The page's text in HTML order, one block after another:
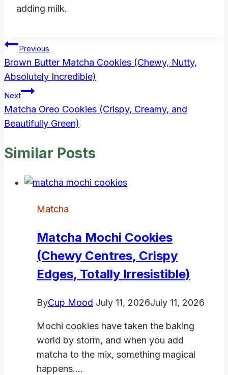
adding milk.
Post
navigation
Previous
Brown Butter Matcha Cookies (Chewy, Nutty,
Absolutely Incredible)
Next
Matcha Oreo Cookies (Crispy, Creamy, and
Beautifully Green)
Similar Posts
Matcha
Matcha Mochi Cookies
(Chewy Centres, Crispy
Edges, Totally Irresistible)
ByCup Mood July 11, 2026July 11, 2026
Mochi cookies have taken the baking
world by storm, and when you add
matcha to the mix, something magical
happens….